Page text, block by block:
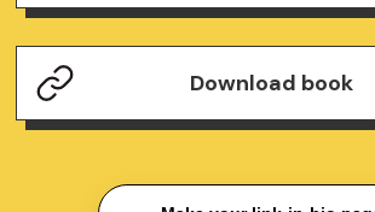
Download book